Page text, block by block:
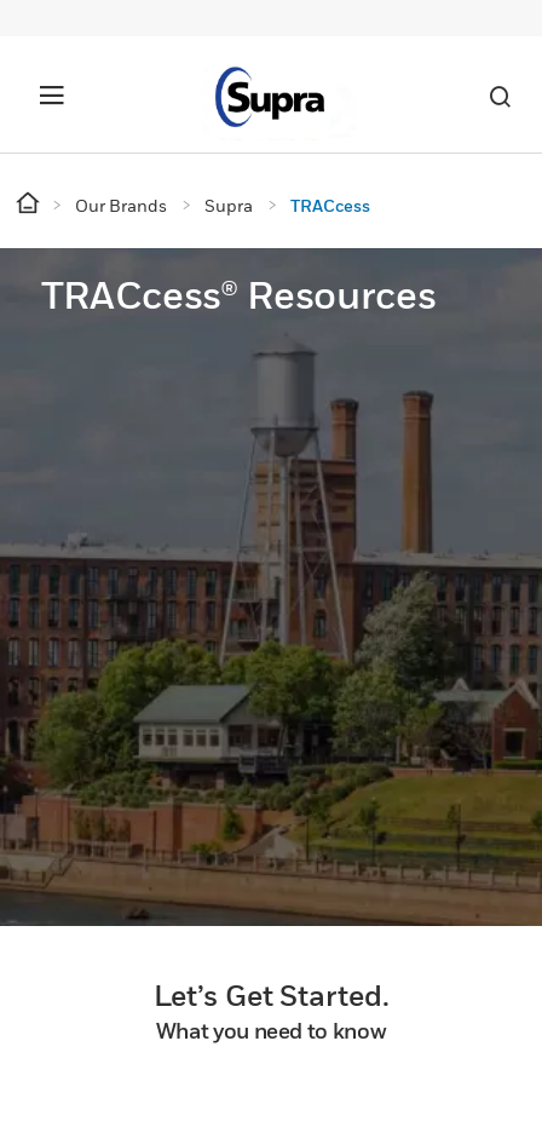
Our Brands Supra TRACcess
TRACcess® Resources
Let’s Get Started.
What you need to know